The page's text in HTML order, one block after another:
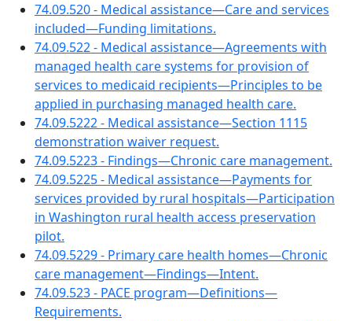
74.09.520 - Medical assistance—Care and services
included—Funding limitations.
74.09.522 - Medical assistance—Agreements with
managed health care systems for provision of
services to medicaid recipients—Principles to be
applied in purchasing managed health care.
74.09.5222 - Medical assistance—Section 1115
demonstration waiver request.
74.09.5223 - Findings—Chronic care management.
74.09.5225 - Medical assistance—Payments for
services provided by rural hospitals—Participation
in Washington rural health access preservation
pilot.
74.09.5229 - Primary care health homes—Chronic
care management—Findings—Intent.
74.09.523 - PACE program—Definitions—
Requirements.